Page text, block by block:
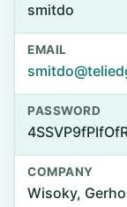
smitdo
EMAIL
PASSWORD
COMPANY
Wisoky,